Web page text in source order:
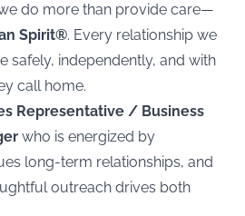
do more than provide care—
Spirit®. Every relationship we
safely, independently, and with
call home.
Representative / Business
who is energized by
long-term relationships, and
outreach drives both